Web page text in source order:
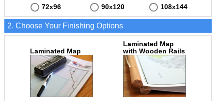
72x96 90x120 108x144
2. Choose Your Finishing Options
Laminated Map
Laminated Map
with Wooden Rails